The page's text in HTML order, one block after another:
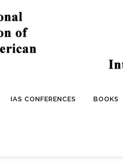
IAS CONFERENCES BOOKS